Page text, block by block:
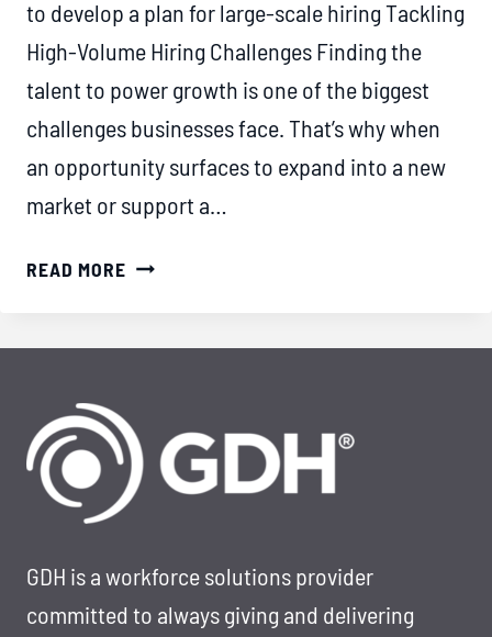
to develop a plan for large-scale hiring Tackling
High-Volume Hiring Challenges Finding the
talent to power growth is one of the biggest
challenges businesses face. That’s why when
an opportunity surfaces to expand into a new
market or support a…
READ MORETHE
PLANNING
TO
BETTER
LARGE-
SCALE
GDH is a workforce solutions provider
committed to always giving and delivering